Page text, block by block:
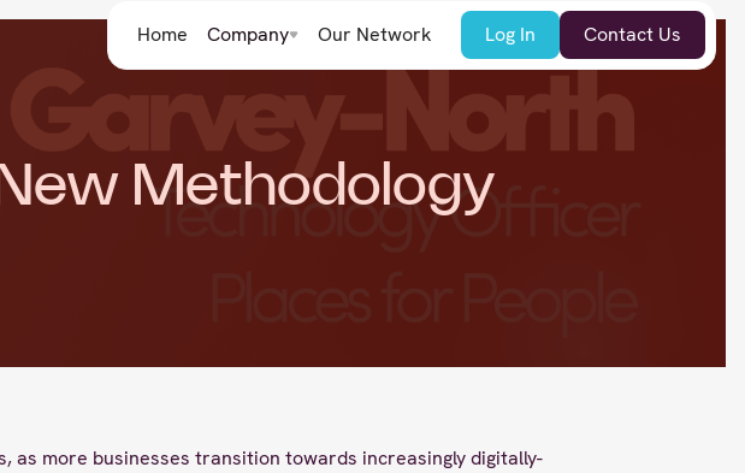
Home Company Our Network Log In Contact Us
Methodology
as more businesses transition towards increasingly digitally-